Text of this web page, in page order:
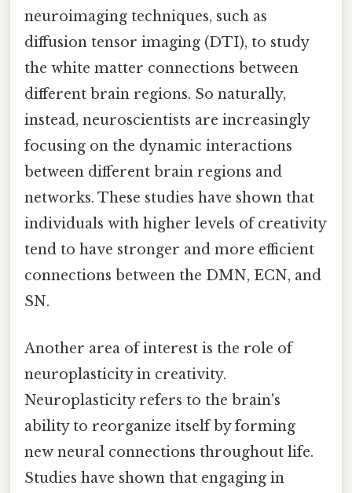
neuroimaging techniques, such as
diffusion tensor imaging (DTI), to study
the white matter connections between
different brain regions. So naturally,
instead, neuroscientists are increasingly
focusing on the dynamic interactions
between different brain regions and
networks. These studies have shown that
individuals with higher levels of creativity
tend to have stronger and more efficient
connections between the DMN, ECN, and
SN.
Another area of interest is the role of
neuroplasticity in creativity.
Neuroplasticity refers to the brain's
ability to reorganize itself by forming
new neural connections throughout life.
Studies have shown that engaging in